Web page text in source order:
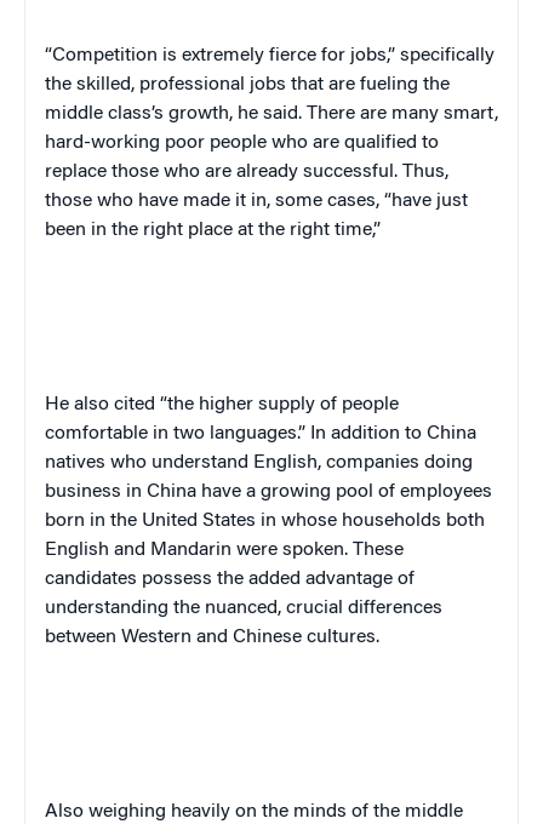
“Competition is extremely fierce for jobs,” specifically
the skilled, professional jobs that are fueling the
middle class’s growth, he said. There are many smart,
hard-working poor people who are qualified to
replace those who are already successful. Thus,
those who have made it in, some cases, “have just
been in the right place at the right time,”
He also cited “the higher supply of people
comfortable in two languages.” In addition to China
natives who understand English, companies doing
business in China have a growing pool of employees
born in the United States in whose households both
English and Mandarin were spoken. These
candidates possess the added advantage of
understanding the nuanced, crucial differences
between Western and Chinese cultures.
Also weighing heavily on the minds of the middle